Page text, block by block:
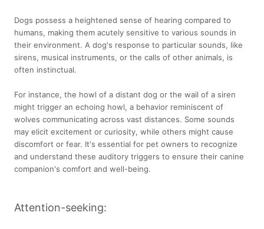
Dogs possess a heightened sense of hearing compared to
humans, making them acutely sensitive to various sounds in
their environment. A dog's response to particular sounds, like
sirens, musical instruments, or the calls of other animals, is
often instinctual.
For instance, the howl of a distant dog or the wail of a siren
might trigger an echoing howl, a behavior reminiscent of
wolves communicating across vast distances. Some sounds
may elicit excitement or curiosity, while others might cause
discomfort or fear. It's essential for pet owners to recognize
and understand these auditory triggers to ensure their canine
companion's comfort and well-being.
Attention-seeking: